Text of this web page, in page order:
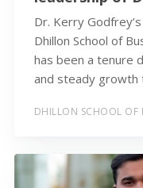
Dr. Kerry
Dhillon School of
has been a tenure
and steady growth
DHILLON SCHOOL OF